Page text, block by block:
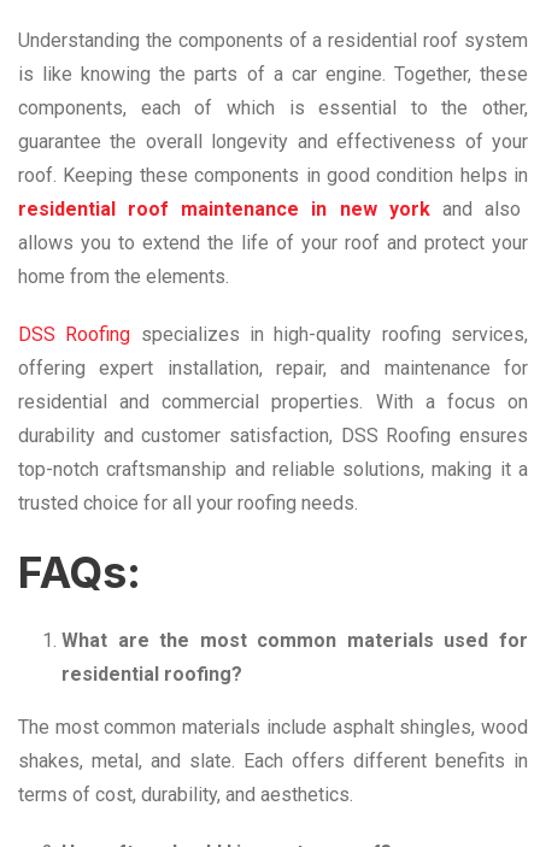
Understanding the components of a residential roof system
is like knowing the parts of a car engine. Together, these
components, each of which is essential to the other,
guarantee the overall longevity and effectiveness of your
roof. Keeping these components in good condition helps in
residential roof maintenance in new york and also
allows you to extend the life of your roof and protect your
home from the elements.
DSS Roofing specializes in high-quality roofing services,
offering expert installation, repair, and maintenance for
residential and commercial properties. With a focus on
durability and customer satisfaction, DSS Roofing ensures
top-notch craftsmanship and reliable solutions, making it a
trusted choice for all your roofing needs.
FAQs:
What are the most common materials used for
residential roofing?
The most common materials include asphalt shingles, wood
shakes, metal, and slate. Each offers different benefits in
terms of cost, durability, and aesthetics.